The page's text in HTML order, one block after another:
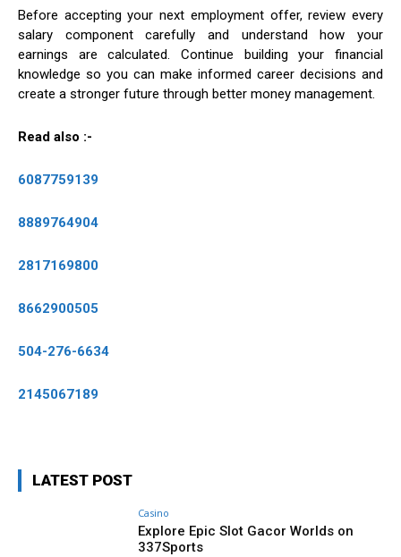
Before accepting your next employment offer, review every
salary component carefully and understand how your
earnings are calculated. Continue building your financial
knowledge so you can make informed career decisions and
create a stronger future through better money management.
Read also :-
6087759139
8889764904
2817169800
8662900505
504-276-6634
2145067189
LATEST POST
Casino
Explore Epic Slot Gacor Worlds on
337Sports